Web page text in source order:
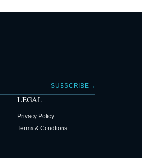
SUBSCRIBE →
LEGAL
Privacy Policy
Terms & Condtions